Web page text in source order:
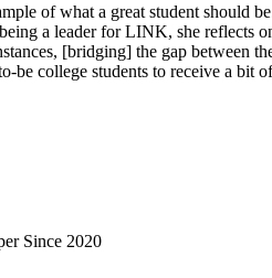
of what a great student should
a leader for LINK, she reflects
[bridging] the gap between
be college students to receive a
Since 2020